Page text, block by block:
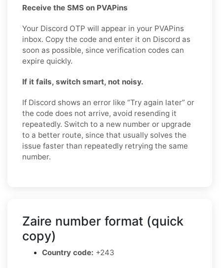
Receive the SMS on PVAPins
Your Discord OTP will appear in your PVAPins
inbox. Copy the code and enter it on Discord as
soon as possible, since verification codes can
expire quickly.
If it fails, switch smart, not noisy.
If Discord shows an error like “Try again later” or
the code does not arrive, avoid resending it
repeatedly. Switch to a new number or upgrade
to a better route, since that usually solves the
issue faster than repeatedly retrying the same
number.
Zaire number format (quick
copy)
Country code: +243